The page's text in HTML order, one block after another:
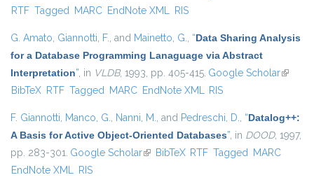
RTF Tagged MARC EndNote XML RIS
G. Amato, Giannotti, F., and Mainetto, G., “Data Sharing Analysis
for a Database Programming Lanaguage via Abstract
Interpretation”, in VLDB, 1993, pp. 405-415. Google Scholar(link is
BibTeX RTF Tagged MARC EndNote XML RIS
F. Giannotti, Manco, G., Nanni, M., and Pedreschi, D., “Datalog++:
A Basis for Active Object-Oriented Databases”, in DOOD, 1997,
pp. 283-301. Google Scholar(link is external)
BibTeX RTF Tagged MARC
EndNote XML RIS